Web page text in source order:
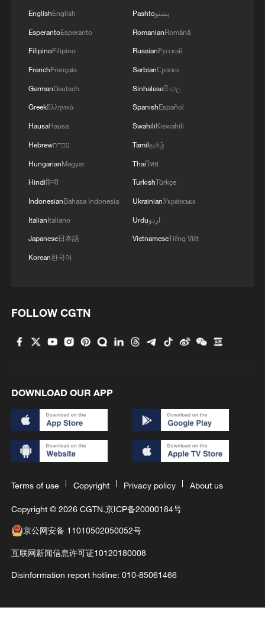
EnglishEnglish
EsperantoEsperanto
FilipinoFilipino
FrenchFrançais
GermanDeutsch
GreekΕλληνικά
HausaHausa
Hebrewעברית
HungarianMagyar
Hindiहिन्दी
IndonesianBahasa Indonesia
ItalianItaliano
Japanese日本語
Korean한국어
Pashtoپښتو
RomanianRomână
RussianРусский
SerbianСрпски
Sinhaleseසිංහල
SpanishEspañol
SwahiliKiswahili
Tamilதமிழ்
Thaiไทย
TurkishTürkçe
UkrainianУкраїнська
Urduاردو
VietnameseTiếng Việt
FOLLOW CGTN
DOWNLOAD OUR APP
Terms of use Copyright Privacy policy About us
Copyright © 2026 CGTN.京ICP备20000184号
京公网安备 11010502050052号
互联网新闻信息许可证10120180008
Disinformation report hotline: 010-85061466